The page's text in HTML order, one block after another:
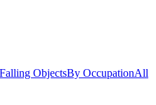
Falling ObjectsBy OccupationAll